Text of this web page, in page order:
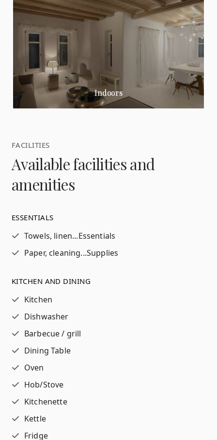
Indoors
FACILITIES
Available facilities and
amenities
ESSENTIALS
Towels, linen...Essentials
Paper, cleaning...Supplies
KITCHEN AND DINING
Kitchen
Dishwasher
Barbecue / grill
Dining Table
Oven
Hob/Stove
Kitchenette
Kettle
Fridge